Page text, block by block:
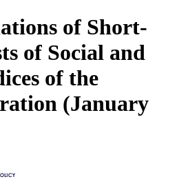
of Short-
of Social and
of the
(January